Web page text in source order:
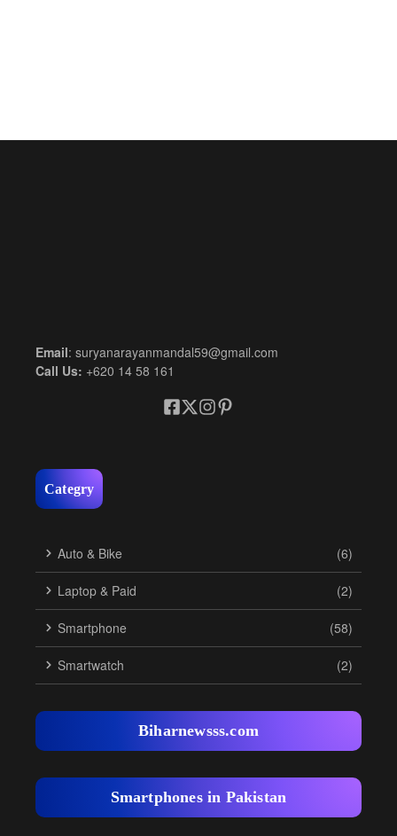
Email: suryanarayanmandal59@gmail.com
Call Us: +620 14 58 161
Categry
Auto & Bike (6)
Laptop & Paid (2)
Smartphone (58)
Smartwatch (2)
Biharnewsss.com
Smartphones in Pakistan